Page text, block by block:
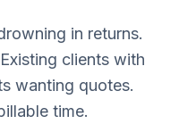
in returns.
clients with
wanting quotes.
time.